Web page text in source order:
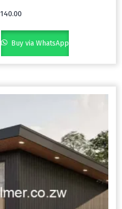
140.00
Buy via WhatsApp